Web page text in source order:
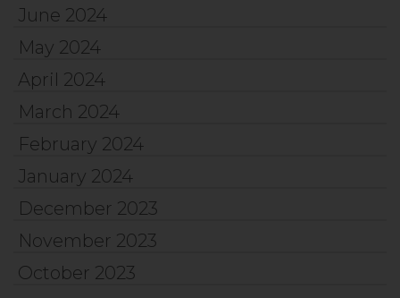
June 2024
May 2024
April 2024
March 2024
February 2024
January 2024
December 2023
November 2023
October 2023